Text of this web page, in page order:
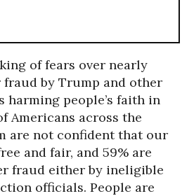
of fears over nearly
by Trump and other
people’s faith in
Americans across the
are not confident that our
and fair, and 59% are
fraud either by ineligible
officials. People are